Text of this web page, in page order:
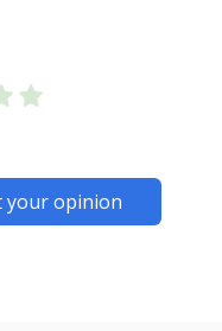
your opinion